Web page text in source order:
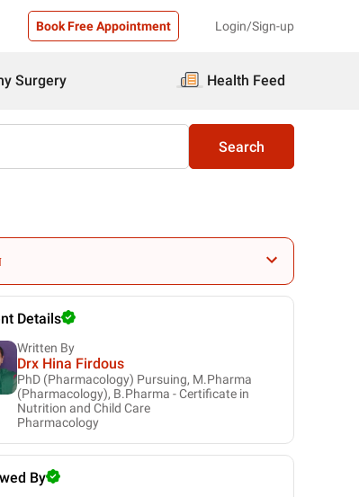
Book Free Appointment Login/Sign-up
Surgery Health Feed
Search
Details
Written By
Drx Hina Firdous
PhD (Pharmacology) Pursuing, M.Pharma
(Pharmacology), B.Pharma - Certificate in
Nutrition and Child Care
Pharmacology
By